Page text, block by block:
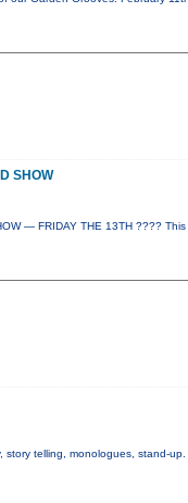
SHOW
— FRIDAY THE 13TH ????
telling, monologues, stand-